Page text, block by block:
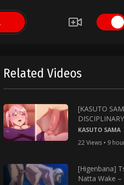
Related Videos
[KASUTO
KASUTO SAMA
22 Views • 9
[Higenbana]
Natta Wake –